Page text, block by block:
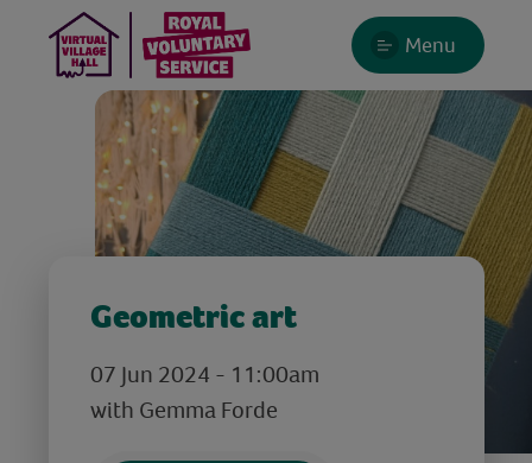
Menu
Geometric art
07 Jun 2024 - 11:00am
with Gemma Forde